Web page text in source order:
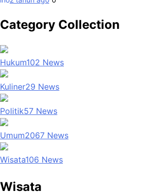
Category Collection
Hukum102 News
Kuliner29 News
Politik57 News
Umum2067 News
Wisata106 News
Wisata